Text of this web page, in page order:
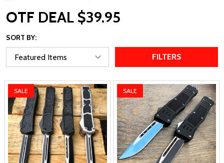
OTF DEAL $39.95
SORT BY:
FILTERS
SALE SALE